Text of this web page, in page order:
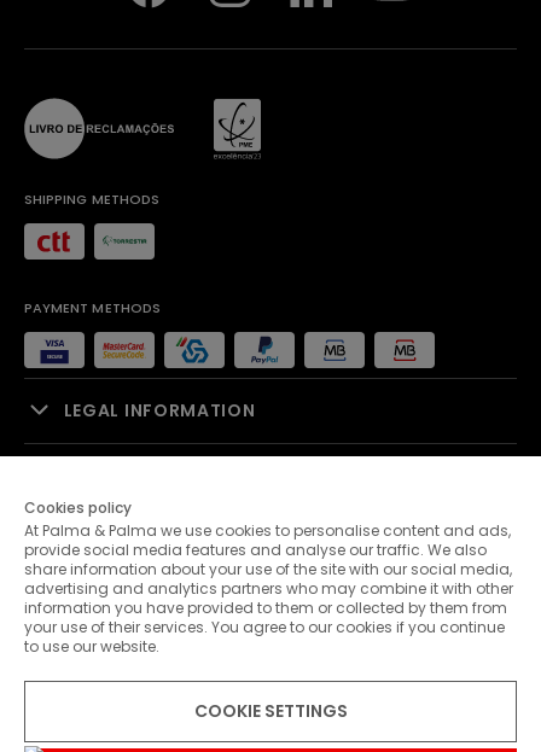
SHIPPING METHODS
PAYMENT METHODS
LEGAL INFORMATION
PALMA & PALMA
CUSTOMER SERVICE
Cookies policy
At Palma & Palma we use cookies to personalise content and ads,
provide social media features and analyse our traffic. We also
share information about your use of the site with our social media,
advertising and analytics partners who may combine it with other
information you have provided to them or collected by them from
your use of their services. You agree to our cookies if you continue
to use our website.
COOKIE SETTINGS